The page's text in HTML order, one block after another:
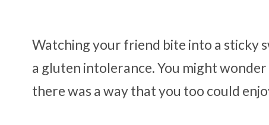
Watching your friend bite into a sticky
a gluten intolerance. You might
there was a way that you too could